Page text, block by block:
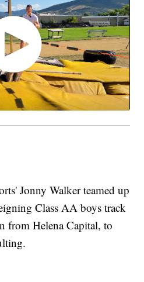
Jonny Walker teamed up
Class AA boys track
from Helena Capital, to